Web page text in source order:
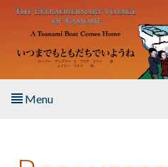
Skip to main content
Menu